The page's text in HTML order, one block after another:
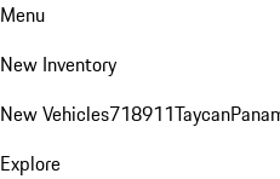
Menu
New Inventory
New Vehicles718911Taycan
Explore